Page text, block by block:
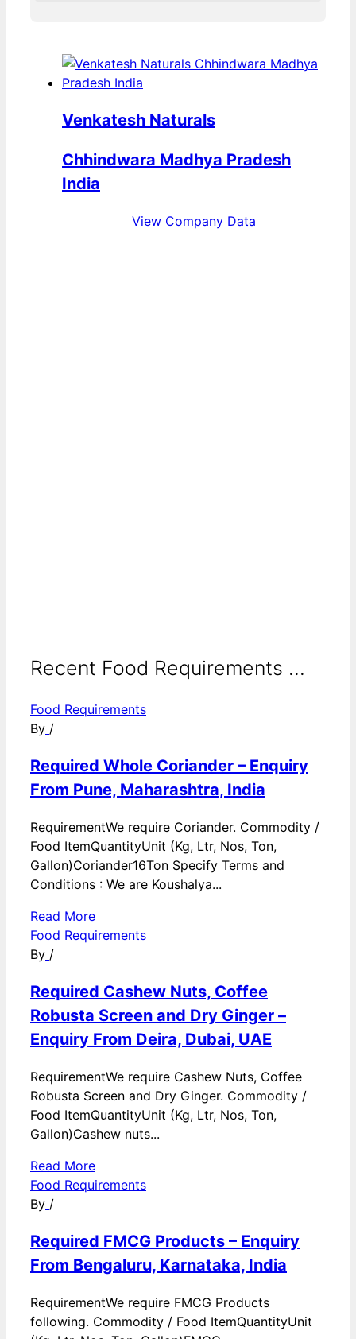
Venkatesh Naturals
Chhindwara Madhya Pradesh
India
View Company Data
Recent Food Requirements ...
Food Requirements
By /
Required Whole Coriander – Enquiry
From Pune, Maharashtra, India
RequirementWe require Coriander. Commodity /
Food ItemQuantityUnit (Kg, Ltr, Nos, Ton,
Gallon)Coriander16Ton Specify Terms and
Conditions : We are Koushalya...
Read More
Food Requirements
By /
Required Cashew Nuts, Coffee
Robusta Screen and Dry Ginger –
Enquiry From Deira, Dubai, UAE
RequirementWe require Cashew Nuts, Coffee
Robusta Screen and Dry Ginger. Commodity /
Food ItemQuantityUnit (Kg, Ltr, Nos, Ton,
Gallon)Cashew nuts...
Read More
Food Requirements
By /
Required FMCG Products – Enquiry
From Bengaluru, Karnataka, India
RequirementWe require FMCG Products
following. Commodity / Food ItemQuantityUnit